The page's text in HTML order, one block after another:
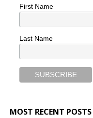
First Name
Last Name
MOST RECENT POSTS